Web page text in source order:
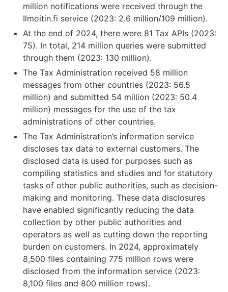
million notifications were received through the
Ilmoitin.fi service (2023: 2.6 million/109 million).
At the end of 2024, there were 81 Tax APIs (2023:
75). In total, 214 million queries were submitted
through them (2023: 130 million).
The Tax Administration received 58 million
messages from other countries (2023: 56.5
million) and submitted 54 million (2023: 50.4
million) messages for the use of the tax
administrations of other countries.
The Tax Administration’s information service
discloses tax data to external customers. The
disclosed data is used for purposes such as
compiling statistics and studies and for statutory
tasks of other public authorities, such as decision-
making and monitoring. These data disclosures
have enabled significantly reducing the data
collection by other public authorities and
operators as well as cutting down the reporting
burden on customers. In 2024, approximately
8,500 files containing 775 million rows were
disclosed from the information service (2023:
8,100 files and 800 million rows).